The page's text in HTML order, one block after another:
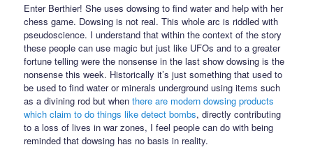
Enter Berthier! She uses dowsing to find water and help with her
chess game. Dowsing is not real. This whole arc is riddled with
pseudoscience. I understand that within the context of the story
these people can use magic but just like UFOs and to a greater
fortune telling were the nonsense in the last show dowsing is the
nonsense this week. Historically it’s just something that used to
be used to find water or minerals underground using items such
as a divining rod but whenthere are modern dowsing products
which claim to do things like detect bombs, directly contributing
to a loss of lives in war zones, I feel people can do with being
reminded that dowsing has no basis in reality.